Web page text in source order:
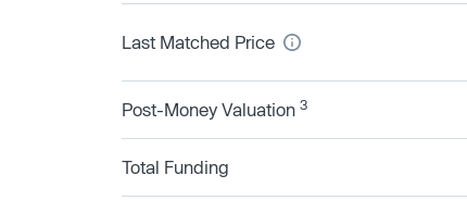
Last Matched Price
Post-Money Valuation 3
Total Funding